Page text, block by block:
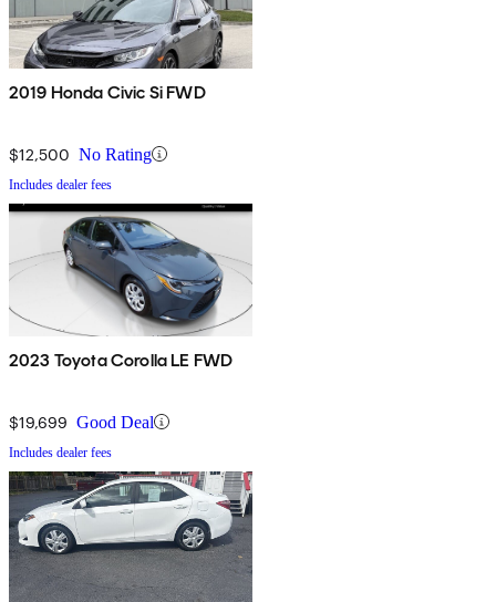
2019 Honda Civic Si FWD
$12,500 No Rating
Includes dealer fees
2023 Toyota Corolla LE FWD
$19,699 Good Deal
Includes dealer fees